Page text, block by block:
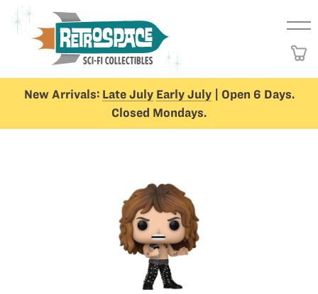
New Arrivals: Late July Early July| Open 6 Days.
Closed Mondays.